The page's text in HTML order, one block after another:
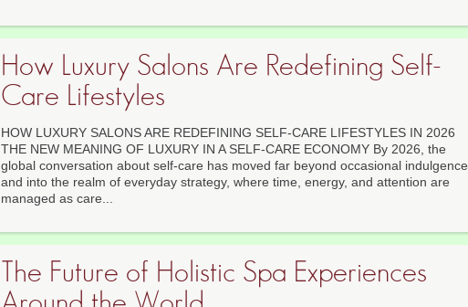
How Luxury Salons Are Redefining Self-
Care Lifestyles
HOW LUXURY SALONS ARE REDEFINING SELF-CARE LIFESTYLES IN 2026
THE NEW MEANING OF LUXURY IN A SELF-CARE ECONOMY By 2026, the
global conversation about self-care has moved far beyond occasional indulgence
and into the realm of everyday strategy, where time, energy, and attention are
managed as care...
The Future of Holistic Spa Experiences